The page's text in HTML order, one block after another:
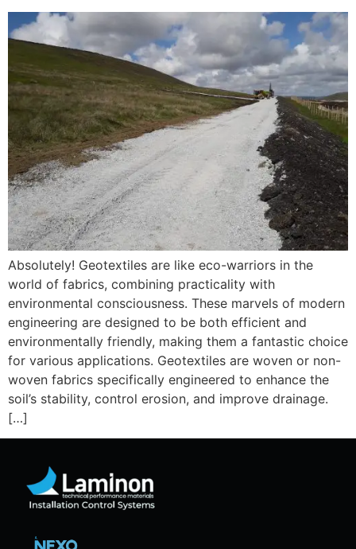
Absolutely! Geotextiles are like eco-warriors in the
world of fabrics, combining practicality with
environmental consciousness. These marvels of modern
engineering are designed to be both efficient and
environmentally friendly, making them a fantastic choice
for various applications. Geotextiles are woven or non-
woven fabrics specifically engineered to enhance the
soil’s stability, control erosion, and improve drainage.
[…]